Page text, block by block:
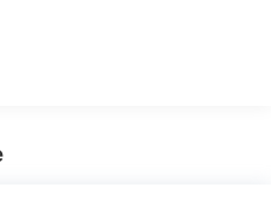
capable (Terms and
including
sports, news and